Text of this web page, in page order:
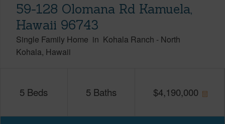
59-128 Olomana Rd Kamuela,
Hawaii 96743
Single Family Home in Kohala Ranch - North
Kohala Hawaii
5 Beds 5 Baths $4,190,000